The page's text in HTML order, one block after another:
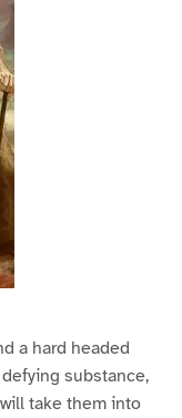
a hard headed
substance,
take them into